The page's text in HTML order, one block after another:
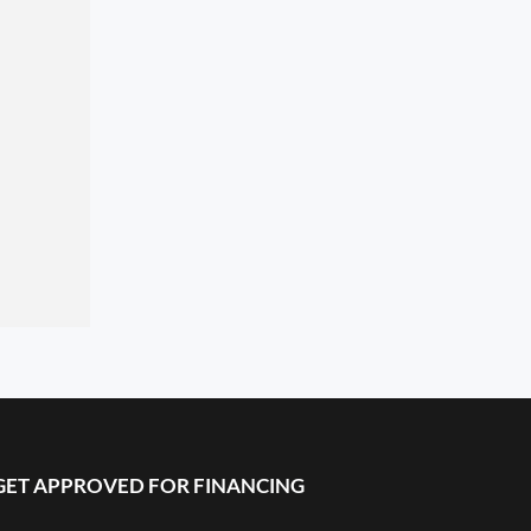
APPROVED FOR FINANCING